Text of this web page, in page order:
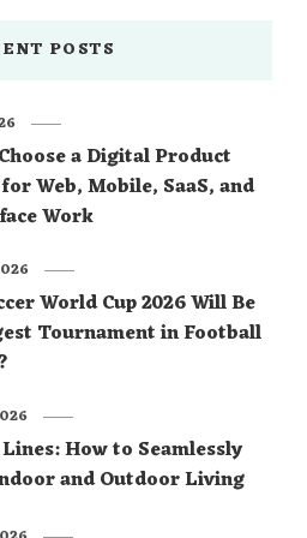
POSTS
a Digital Product
Web, Mobile, SaaS, and
Work
World Cup 2026 Will Be
Tournament in Football
How to Seamlessly
and Outdoor Living